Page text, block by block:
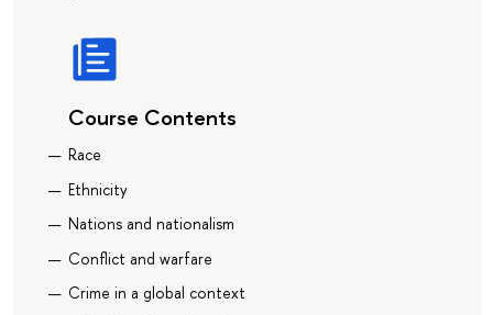
Course Contents
Race
Ethnicity
Nations and nationalism
Conflict and warfare
Crime in a global context